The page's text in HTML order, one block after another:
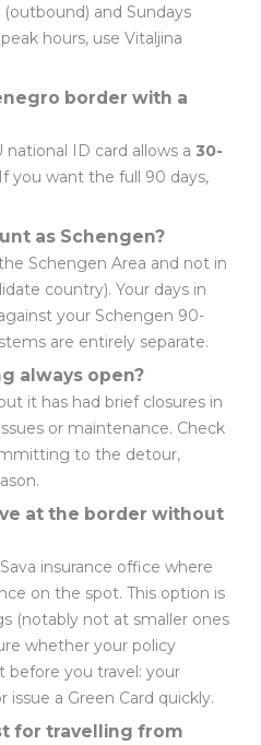
and Sundays
hours, use Vitaljina
border with a
national ID card allows a30-
you want the full 90 days,
as Schengen?
Schengen Area and not in
country). Your days in
your Schengen 90-
are entirely separate.
always open?
it has had brief closures in
or maintenance. Check
to the detour,
at the border without
insurance office where
on the spot. This option is
(notably not at smaller ones
whether your policy
before you travel: your
issue a Green Card quickly.
for travelling from